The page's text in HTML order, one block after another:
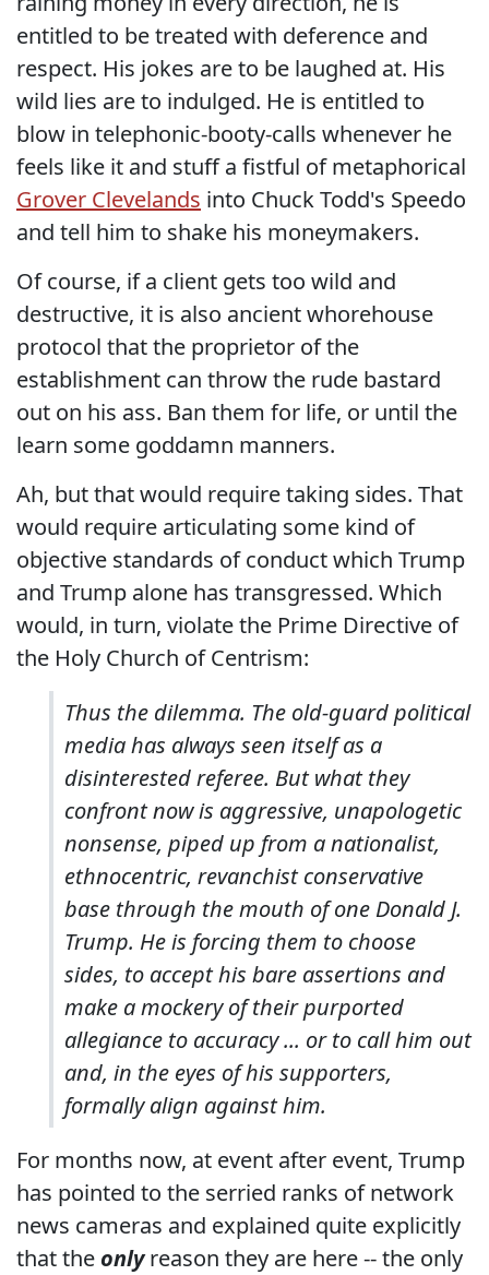
entitled to be treated with deference and
respect. His jokes are to be laughed at. His
wild lies are to indulged. He is entitled to
blow in telephonic-booty-calls whenever he
feels like it and stuff a fistful of metaphorical
Grover Clevelands into Chuck Todd's Speedo
and tell him to shake his moneymakers.
Of course, if a client gets too wild and
destructive, it is also ancient whorehouse
protocol that the proprietor of the
establishment can throw the rude bastard
out on his ass. Ban them for life, or until the
learn some goddamn manners.
Ah, but that would require taking sides. That
would require articulating some kind of
objective standards of conduct which Trump
and Trump alone has transgressed. Which
would, in turn, violate the Prime Directive of
the Holy Church of Centrism:
Thus the dilemma. The old-guard political
media has always seen itself as a
disinterested referee. But what they
confront now is aggressive, unapologetic
nonsense, piped up from a nationalist,
ethnocentric, revanchist conservative
base through the mouth of one Donald J.
Trump. He is forcing them to choose
sides, to accept his bare assertions and
make a mockery of their purported
allegiance to accuracy ... or to call him out
and, in the eyes of his supporters,
formally align against him.
For months now, at event after event, Trump
has pointed to the serried ranks of network
news cameras and explained quite explicitly
that the onlyreason they are here -- the only